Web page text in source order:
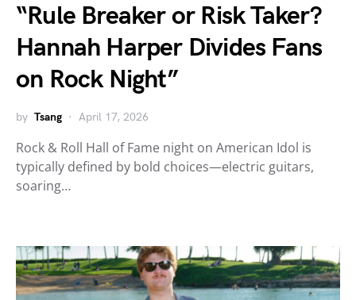
“Rule Breaker or Risk Taker?
Hannah Harper Divides Fans
on Rock Night”
by Tsang April 17, 2026
Rock & Roll Hall of Fame night on American Idol is
typically defined by bold choices—electric guitars,
soaring…